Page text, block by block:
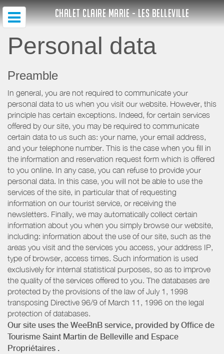
CHALET CLAIRE MARIE - LES BELLEVILLE
Personal data
Preamble
In general, you are not required to communicate your
personal data to us when you visit our website. However, this
principle has certain exceptions. Indeed, for certain services
offered by our site, you may be required to communicate
certain data to us such as: your name, your email address,
and your telephone number. This is the case when you fill in
the information and reservation request form which is offered
to you online. In any case, you can refuse to provide your
personal data. In this case, you will not be able to use the
services of the site, in particular that of requesting
information on our tourist service, or receiving the
newsletters. Finally, we may automatically collect certain
information about you when you simply browse our website,
including: information about the use of our site, such as the
areas you visit and the services you access, your address IP,
type of browser, access times. Such information is used
exclusively for internal statistical purposes, so as to improve
the quality of the services offered to you. The databases are
protected by the provisions of the law of July 1, 1998
transposing Directive 96/9 of March 11, 1996 on the legal
protection of databases.
Our site uses the WeeBnB service, provided by Office de
Tourisme Saint Martin de Belleville and Espace
Propriétaires .